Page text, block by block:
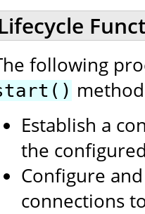
following
Establish a
the
Configure
connections